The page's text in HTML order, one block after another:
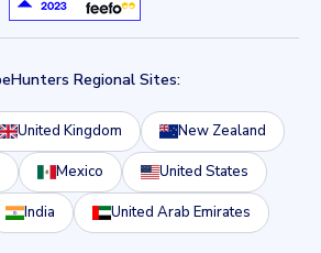
Regional Sites:
United Kingdom New Zealand
Mexico United States
India United Arab Emirates